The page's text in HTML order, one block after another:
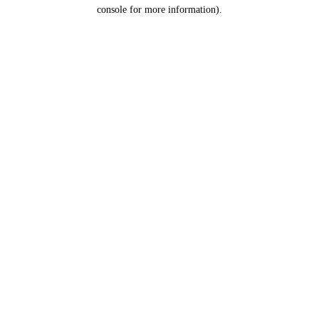
console for more information).